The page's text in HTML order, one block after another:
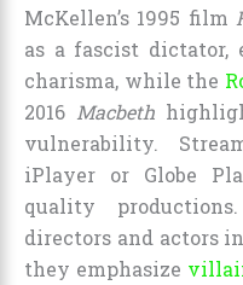
McKellen’s 1995 film
as a fascist dictator,
charisma, while the
2016 Macbeth
vulnerability.
iPlayer or Globe
quality
directors and actors
they emphasize